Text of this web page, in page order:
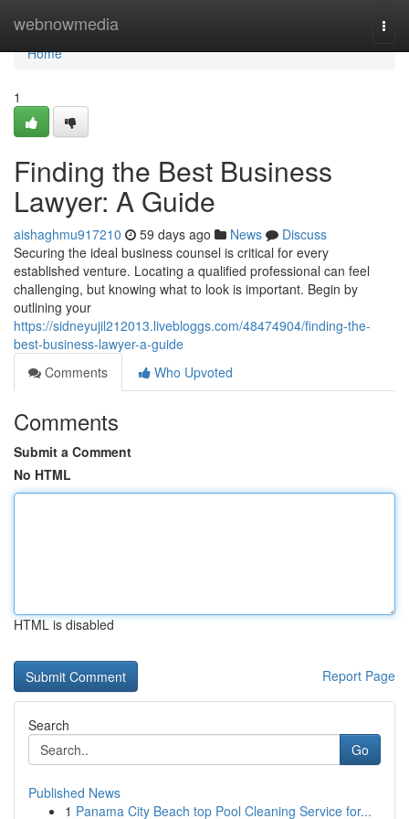
webnowmedia
Home
Home
1
Finding the Best Business
Lawyer: A Guide
aishaghmu917210 59 days ago News
Discuss
Securing the ideal business counsel is critical for every
established venture. Locating a qualified professional can feel
challenging, but knowing what to look is important. Begin by
outlining your
https://sidneyujil212013.livebloggs.com/48474904/finding-the-
best-business-lawyer-a-guide
Comments
Who Upvoted
Comments
Submit a Comment
No HTML
HTML is disabled
Report Page
Search
Go
Published News
1 Panama City Beach top Pool Cleaning Service for...